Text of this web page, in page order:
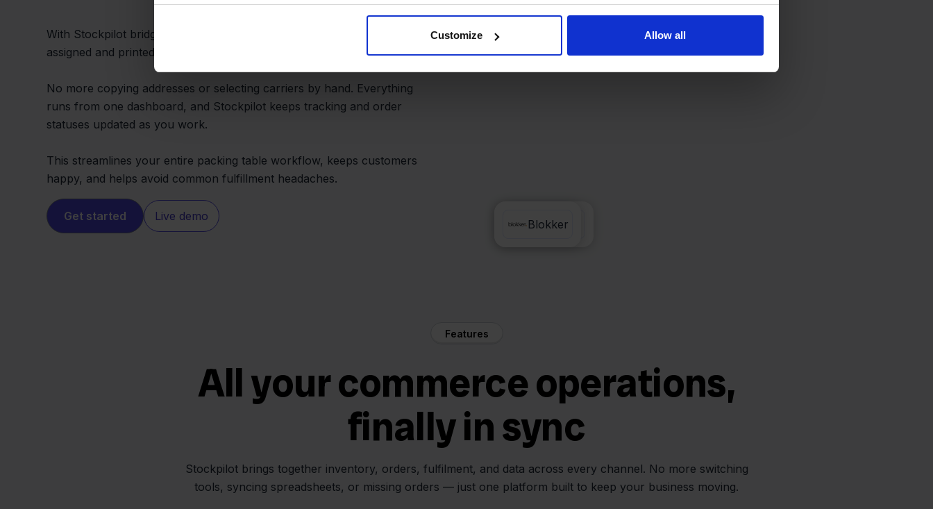
Customize Allow all
With Stockpilot bridging Blokker and PrintNode, every label is auto-
assigned and printed using your own shipping rules.
No more copying addresses or selecting carriers by hand. Everything
runs from one dashboard, and Stockpilot keeps tracking and order
statuses updated as you work.
This streamlines your entire packing table workflow, keeps customers
happy, and helps avoid common fulfillment headaches.
Get started Live demo
PrintNode
Blokker
Features
All your commerce operations,
finally in sync
Stockpilot brings together inventory, orders, fulfilment, and data across every channel. No more switching
tools, syncing spreadsheets, or missing orders — just one platform built to keep your business moving.